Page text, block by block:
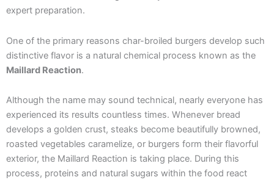
expert preparation.
One of the primary reasons char-broiled burgers develop such
distinctive flavor is a natural chemical process known as the
Maillard Reaction.
Although the name may sound technical, nearly everyone has
experienced its results countless times. Whenever bread
develops a golden crust, steaks become beautifully browned,
roasted vegetables caramelize, or burgers form their flavorful
exterior, the Maillard Reaction is taking place. During this
process, proteins and natural sugars within the food react